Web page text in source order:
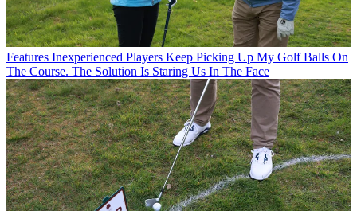
Features Inexperienced Players Keep Picking Up My Golf Balls On
The Course. The Solution Is Staring Us In The Face